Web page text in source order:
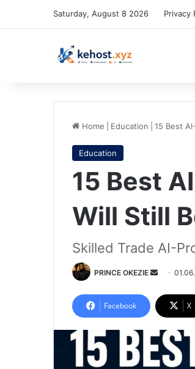
Saturday, August 8 2026 Privacy
Home Education 15 Best
Education
15 Best
Will Still
Skilled Trade AI-
PRINCE OKEZIE
Send
email
Facebook X